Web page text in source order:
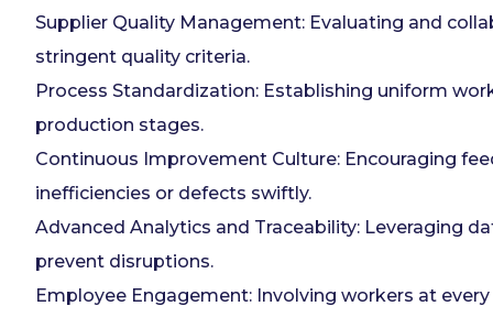
Supplier Quality Management: Evaluating and
stringent quality criteria.
Process Standardization: Establishing uniform
production stages.
Continuous Improvement Culture: Encouraging
inefficiencies or defects swiftly.
Advanced Analytics and Traceability: Leveraging
prevent disruptions.
Employee Engagement: Involving workers at